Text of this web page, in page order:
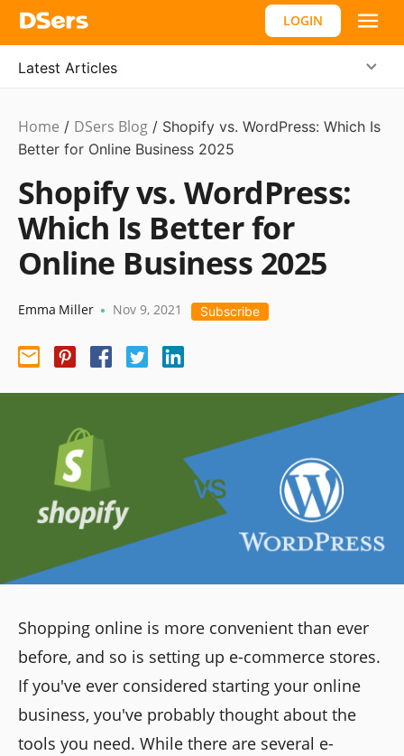
LOGIN
Latest Articles
Ecommerce
Guide,
affiliate
Home / DSers Blog / Shopify vs. WordPress: Which Is
Better for Online Business 2025
Shopify vs. WordPress:
Which Is Better for
Online Business 2025
Emma Miller • Nov 9, 2021 Subscribe
Shopping online is more convenient than ever
before, and so is setting up e-commerce stores.
If you've ever considered starting your online
business, you've probably thought about the
tools you need. While there are several e-